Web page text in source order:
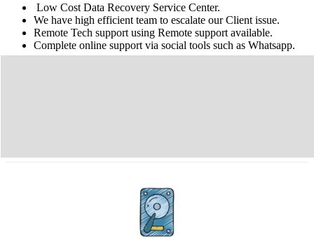
Low Cost Data Recovery Service Center.
We have high efficient team to escalate our Client issue.
Remote Tech support using Remote support available.
Complete online support via social tools such as Whatsapp.